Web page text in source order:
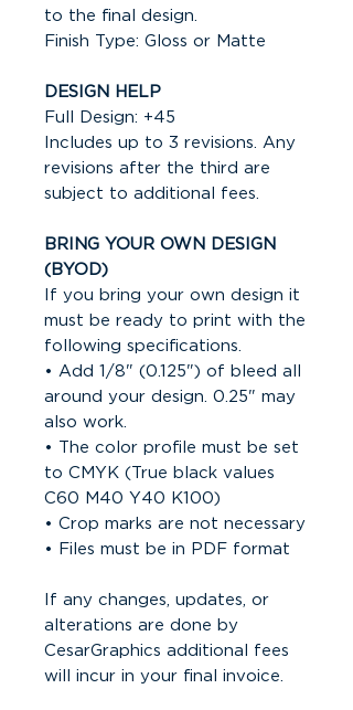
to the final design.
Finish Type: Gloss or Matte
DESIGN HELP
Full Design: +45
Includes up to 3 revisions. Any
revisions after the third are
subject to additional fees.
BRING YOUR OWN DESIGN
(BYOD)
If you bring your own design it
must be ready to print with the
following specifications.
• Add 1/8" (0.125") of bleed all
around your design. 0.25" may
also work.
• The color profile must be set
to CMYK (True black values
C60 M40 Y40 K100)
• Crop marks are not necessary
• Files must be in PDF format
If any changes, updates, or
alterations are done by
CesarGraphics additional fees
will incur in your final invoice.